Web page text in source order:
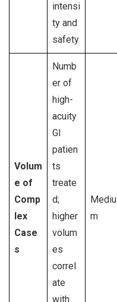
intensi
ty and
safety
Volum
e of
Comp
lex
Case
s
Numb
er of
high-
acuity
GI
patien
ts
treate
d;
higher
volum
es
correl
ate
with
Mediu
m